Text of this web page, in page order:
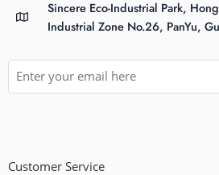
Sincere Eco-Industrial Park,
Industrial Zone No.26, PanYu,
Customer Service